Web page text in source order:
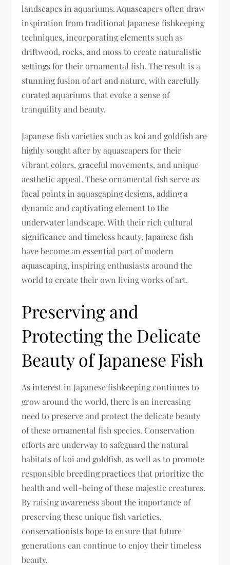
landscapes in aquariums. Aquascapers often draw
inspiration from traditional Japanese fishkeeping
techniques, incorporating elements such as
driftwood, rocks, and moss to create naturalistic
settings for their ornamental fish. The result is a
stunning fusion of art and nature, with carefully
curated aquariums that evoke a sense of
tranquility and beauty.
Japanese fish varieties such as koi and goldfish are
highly sought after by aquascapers for their
vibrant colors, graceful movements, and unique
aesthetic appeal. These ornamental fish serve as
focal points in aquascaping designs, adding a
dynamic and captivating element to the
underwater landscape. With their rich cultural
significance and timeless beauty, Japanese fish
have become an essential part of modern
aquascaping, inspiring enthusiasts around the
world to create their own living works of art.
Preserving and
Protecting the Delicate
Beauty of Japanese Fish
As interest in Japanese fishkeeping continues to
grow around the world, there is an increasing
need to preserve and protect the delicate beauty
of these ornamental fish species. Conservation
efforts are underway to safeguard the natural
habitats of koi and goldfish, as well as to promote
responsible breeding practices that prioritize the
health and well-being of these majestic creatures.
By raising awareness about the importance of
preserving these unique fish varieties,
conservationists hope to ensure that future
generations can continue to enjoy their timeless
beauty.